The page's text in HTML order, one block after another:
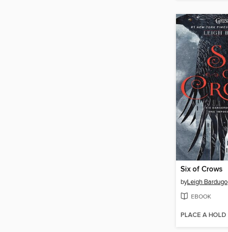
Six of Crows
byLeigh Bardugo
EBOOK
PLACE A HOLD